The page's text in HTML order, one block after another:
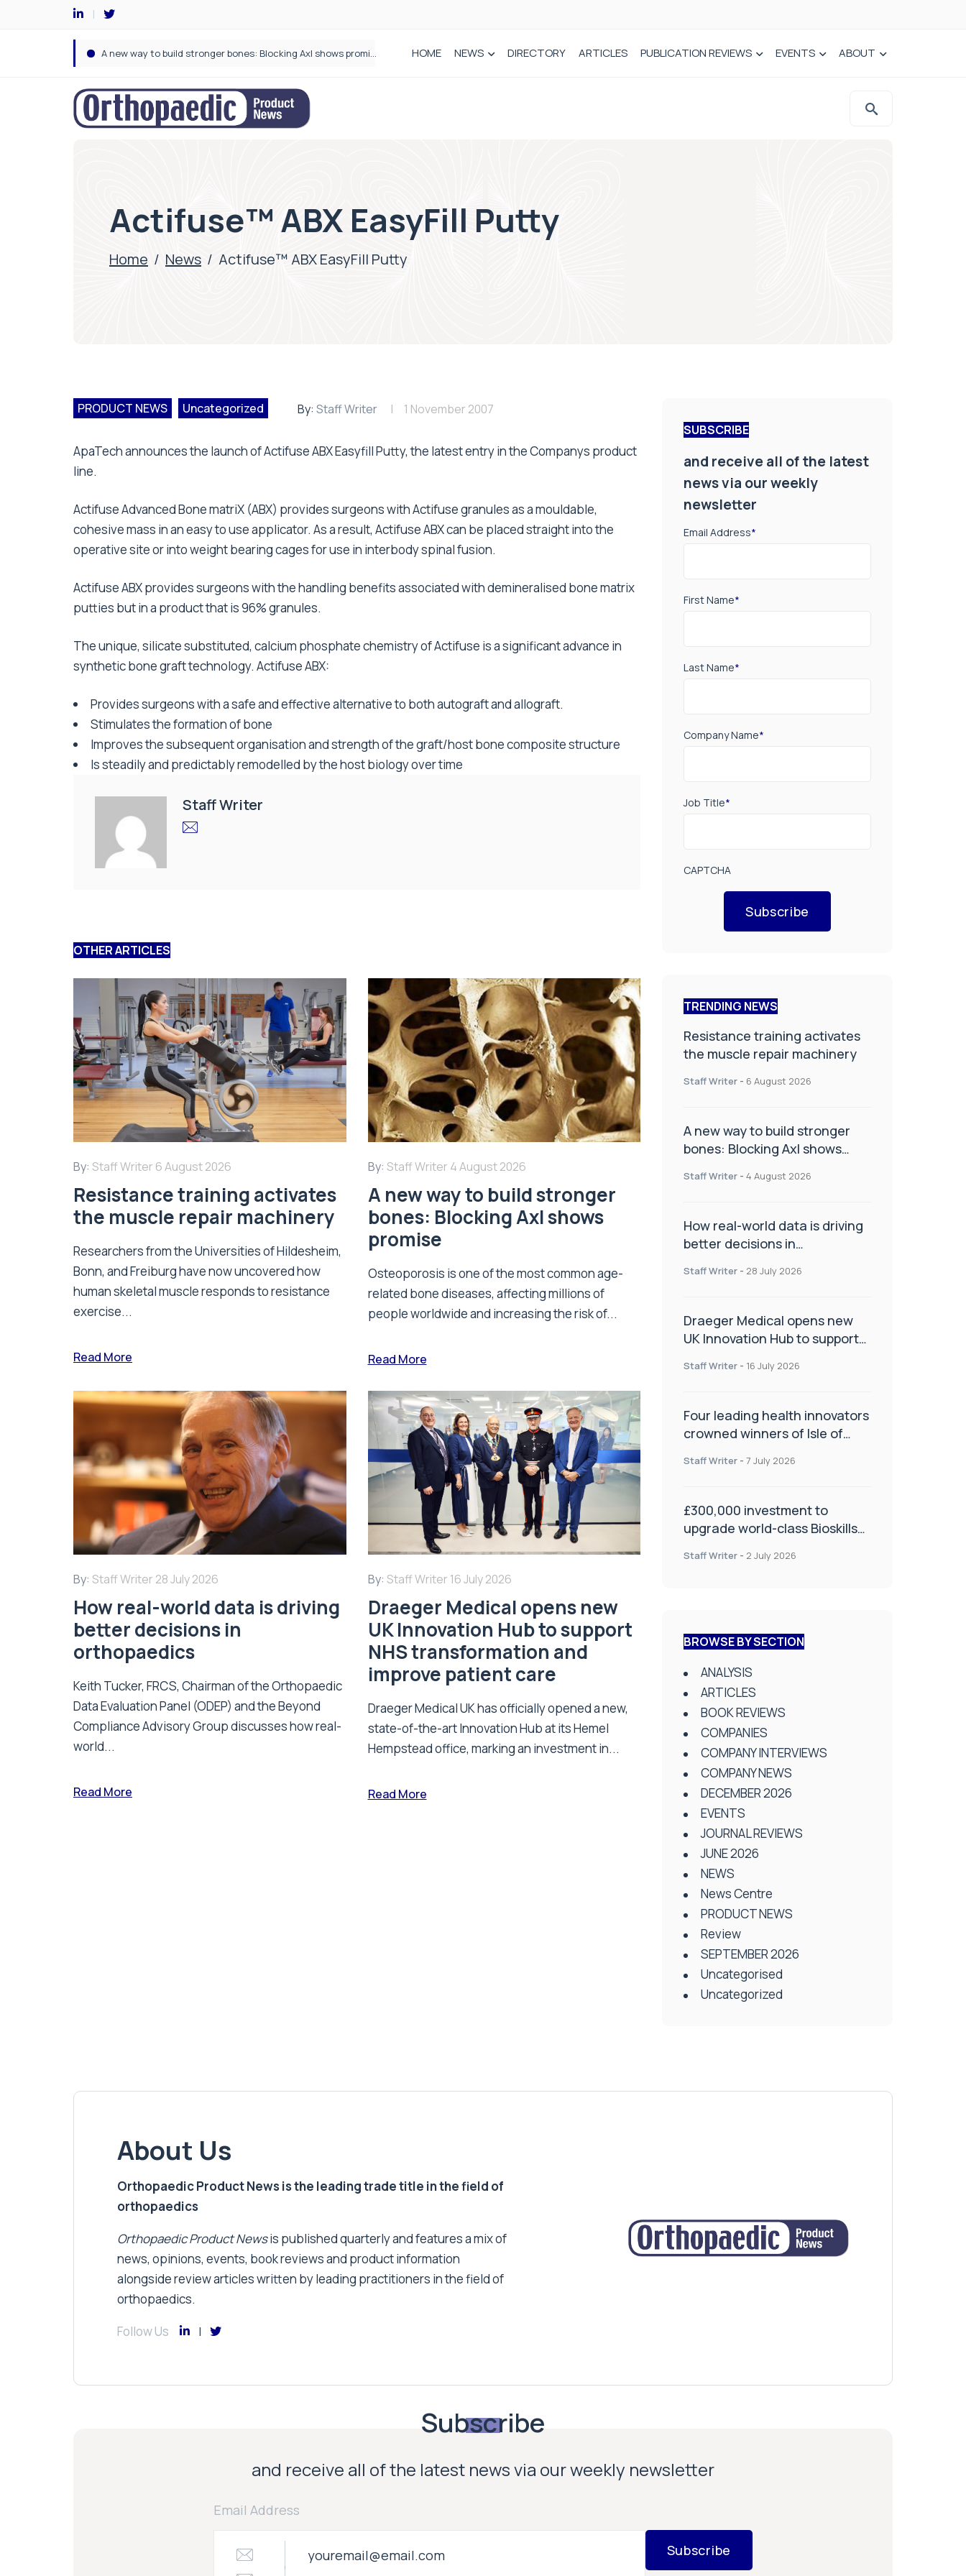
How real-world data is driving better decisions in orthopaedics HOME NEWS DIRECTORY ARTICLES PUBLICATION REVIEWS EVENTS ABOUT
Actifuse™ ABX EasyFill Putty
Home / News / Actifuse™ ABX EasyFill Putty
PRODUCT NEWS Uncategorized By: Staff Writer 1 November 2007
ApaTech announces the launch of Actifuse ABX Easyfill Putty, the latest entry in the Companys product
line.
Actifuse Advanced Bone matriX (ABX) provides surgeons with Actifuse granules as a mouldable,
cohesive mass in an easy to use applicator. As a result, Actifuse ABX can be placed straight into the
operative site or into weight bearing cages for use in interbody spinal fusion.
Actifuse ABX provides surgeons with the handling benefits associated with demineralised bone matrix
putties but in a product that is 96% granules.
The unique, silicate substituted, calcium phosphate chemistry of Actifuse is a significant advance in
synthetic bone graft technology. Actifuse ABX:
Provides surgeons with a safe and effective alternative to both autograft and allograft.
Stimulates the formation of bone
Improves the subsequent organisation and strength of the graft/host bone composite structure
Is steadily and predictably remodelled by the host biology over time
Staff Writer
OTHER ARTICLES
By: Staff Writer 6 August 2026
Resistance training activates
the muscle repair machinery
Researchers from the Universities of Hildesheim,
Bonn, and Freiburg have now uncovered how
human skeletal muscle responds to resistance
exercise...
Read More
By: Staff Writer 4 August 2026
A new way to build stronger
bones: Blocking Axl shows
promise
Osteoporosis is one of the most common age-
related bone diseases, affecting millions of
people worldwide and increasing the risk of...
Read More
By: Staff Writer 28 July 2026
How real-world data is driving
better decisions in
orthopaedics
Keith Tucker, FRCS, Chairman of the Orthopaedic
Data Evaluation Panel (ODEP) and the Beyond
Compliance Advisory Group discusses how real-
world...
Read More
By: Staff Writer 16 July 2026
Draeger Medical opens new
UK Innovation Hub to support
NHS transformation and
improve patient care
Draeger Medical UK has officially opened a new,
state-of-the-art Innovation Hub at its Hemel
Hempstead office, marking an investment in...
Read More
SUBSCRIBE
and receive all of the latest
news via our weekly
newsletter
Email Address*
First Name*
Last Name*
Company Name*
Job Title*
CAPTCHA
Subscribe
TRENDING NEWS
Resistance training activates
the muscle repair machinery
Staff Writer - 6 August 2026
A new way to build stronger
bones: Blocking Axl shows
Staff Writer - 4 August 2026
How real-world data is driving
better decisions in
Staff Writer - 28 July 2026
Draeger Medical opens new
UK Innovation Hub to support
improve patient care
Staff Writer - 16 July 2026
Four leading health innovators
crowned winners of Isle of
Health and Social Care
Staff Writer - 7 July 2026
£300,000 investment to
upgrade world-class Bioskills
Staff Writer - 2 July 2026
BROWSE BY SECTION
ANALYSIS
ARTICLES
BOOK REVIEWS
COMPANIES
COMPANY INTERVIEWS
COMPANY NEWS
DECEMBER 2026
EVENTS
JOURNAL REVIEWS
JUNE 2026
NEWS
News Centre
PRODUCT NEWS
Review
SEPTEMBER 2026
Uncategorised
Uncategorized
About Us
Orthopaedic Product News is the leading trade title in the field of
orthopaedics
Orthopaedic Product Newsis published quarterly and features a mix of
news, opinions, events, book reviews and product information
alongside review articles written by leading practitioners in the field of
orthopaedics.
Follow Us
Subscribe
and receive all of the latest news via our weekly newsletter
Email Address
Subscribe